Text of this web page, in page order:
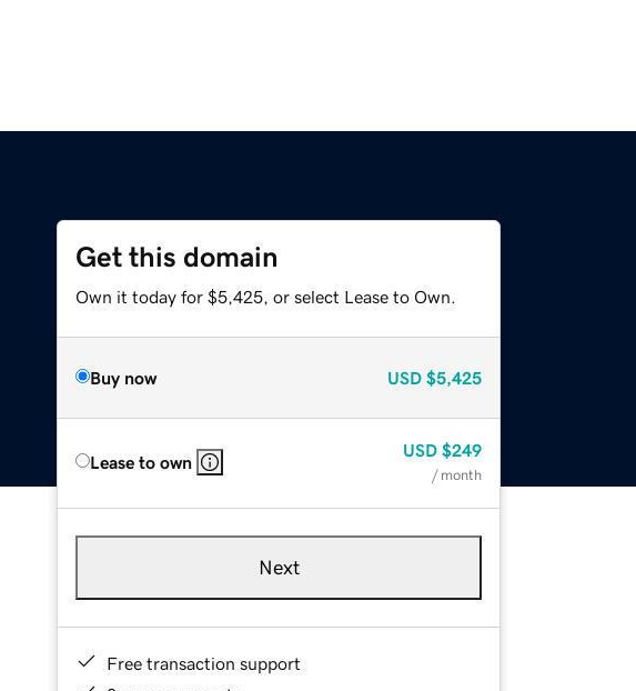
Get this domain
Own it today for $5,425, or select Lease to Own.
Buy now USD $5,425
Lease to own
USD $249
/ month
Next
Free transaction support